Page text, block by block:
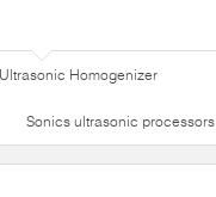
Homogenizer
Sonics ultrasonic processors